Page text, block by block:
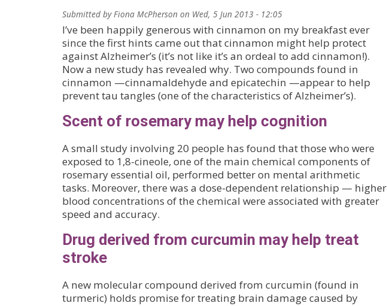
Submitted byFiona McPherson on Wed, 5 Jun 2013 - 12:05
I’ve been happily generous with cinnamon on my breakfast ever
since the first hints came out that cinnamon might help protect
against Alzheimer’s (it’s not like it’s an ordeal to add cinnamon!).
Now a new study has revealed why. Two compounds found in
cinnamon —cinnamaldehyde and epicatechin —appear to help
prevent tau tangles (one of the characteristics of Alzheimer’s).
Scent of rosemary may help cognition
A small study involving 20 people has found that those who were
exposed to 1,8-cineole, one of the main chemical components of
rosemary essential oil, performed better on mental arithmetic
tasks. Moreover, there was a dose-dependent relationship — higher
blood concentrations of the chemical were associated with greater
speed and accuracy.
Drug derived from curcumin may help treat
stroke
A new molecular compound derived from curcumin (found in
turmeric) holds promise for treating brain damage caused by